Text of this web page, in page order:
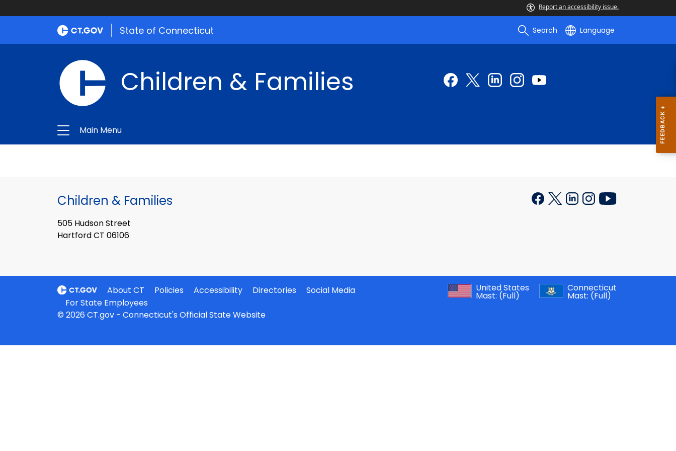
Report an accessibility issue.
State of Connecticut Search Language
Children & Families
Main Menu
Children & Families
505 Hudson Street
Hartford CT 06106
About CT Policies Accessibility Directories
Social Media
For State Employees
United States
Mast: (Full)
Connecticut
Mast: (Full)
© 2026 CT.gov - Connecticut's Official State Website